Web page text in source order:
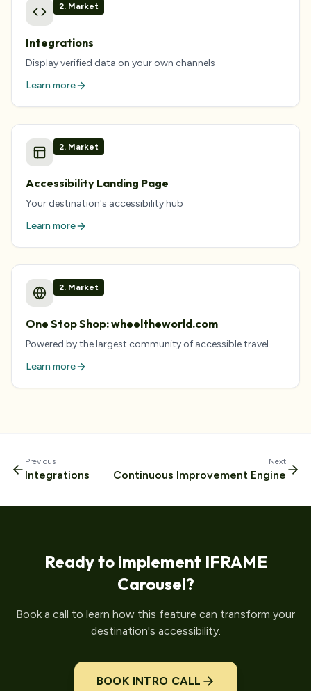
2. Market
Integrations
Display verified data on your own channels
Learn more
2. Market
Accessibility Landing Page
Your destination's accessibility hub
Learn more
2. Market
One Stop Shop: wheeltheworld.com
Powered by the largest community of accessible travel
Learn more
Previous
Integrations
Next
Continuous Improvement Engine
Ready to implement IFRAME
Carousel?
Book a call to learn how this feature can transform your
destination's accessibility.
BOOK INTRO CALL